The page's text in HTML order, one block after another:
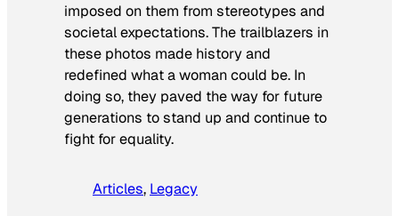
imposed on them from stereotypes and
societal expectations. The trailblazers in
these photos made history and
redefined what a woman could be. In
doing so, they paved the way for future
generations to stand up and continue to
fight for equality.
Articles, Legacy